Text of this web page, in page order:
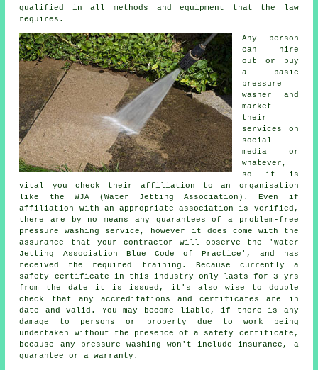
qualified in all methods and equipment that the law
requires.
Any person
can hire
out or buy
a basic
pressure
washer and
market
their
services on
social
media or
whatever,
so it is
vital you check their affiliation to an organisation
like the WJA (Water Jetting Association). Even if
affiliation with an appropriate association is verified,
there are by no means any guarantees of a problem-free
pressure washing service, however it does come with the
assurance that your contractor will observe the 'Water
Jetting Association Blue Code of Practice', and has
received the required training. Because currently a
safety certificate in this industry only lasts for 3 yrs
from the date it is issued, it's also wise to double
check that any accreditations and certificates are in
date and valid. You may become liable, if there is any
damage to persons or property due to work being
undertaken without the presence of a safety certificate,
because any pressure washing won't include insurance, a
guarantee or a warranty.